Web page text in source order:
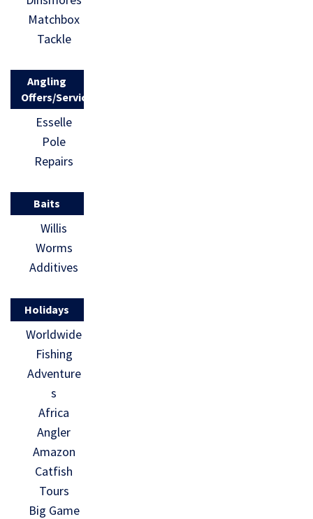
Matchbox
Tackle
Angling
Offers/Services
Esselle
Pole
Repairs
Baits
Willis
Worms
Additives
Holidays
Worldwide
Fishing
Adventure
s
Africa
Angler
Amazon
Catfish
Tours
Big Game